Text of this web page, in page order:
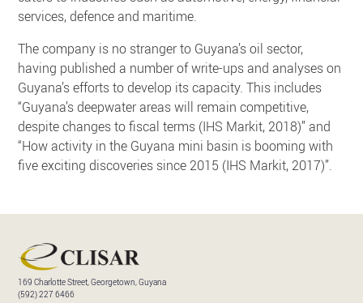
services, defence and maritime.
The company is no stranger to Guyana’s oil sector,
having published a number of write-ups and analyses on
Guyana’s efforts to develop its capacity. This includes
“Guyana’s deepwater areas will remain competitive,
despite changes to fiscal terms (IHS Markit, 2018)” and
“How activity in the Guyana mini basin is booming with
five exciting discoveries since 2015 (IHS Markit, 2017)”.
169 Charlotte Street, Georgetown, Guyana
(592) 227 6466